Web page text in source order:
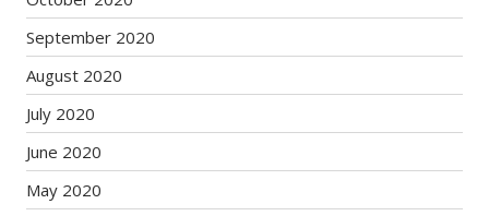
September 2020
August 2020
July 2020
June 2020
May 2020